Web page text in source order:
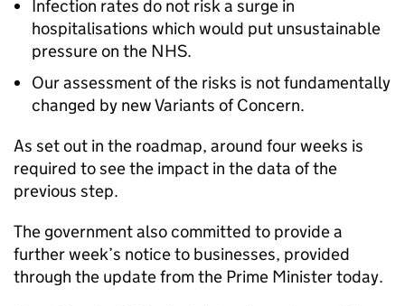
Infection rates do not risk a surge in
hospitalisations which would put unsustainable
pressure on the NHS.
Our assessment of the risks is not fundamentally
changed by new Variants of Concern.
As set out in the roadmap, around four weeks is
required to see the impact in the data of the
previous step.
The government also committed to provide a
further week’s notice to businesses, provided
through the update from the Prime Minister today.